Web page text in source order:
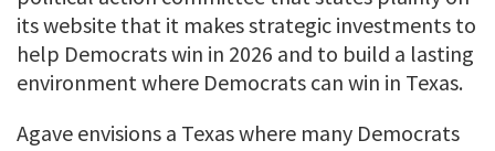
its website that it makes strategic investments to
help Democrats win in 2026 and to build a lasting
environment where Democrats can win in Texas.
Agave envisions a Texas where many Democrats